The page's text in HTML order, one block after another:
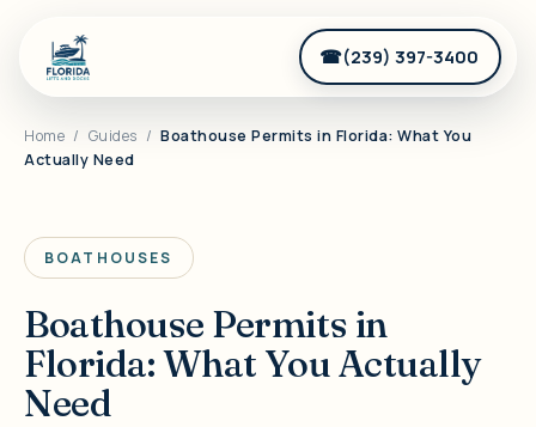
(239) 397-3400
Home / Guides / Boathouse Permits in Florida: What You
Actually Need
BOATHOUSES
Boathouse Permits in
Florida: What You Actually
Need